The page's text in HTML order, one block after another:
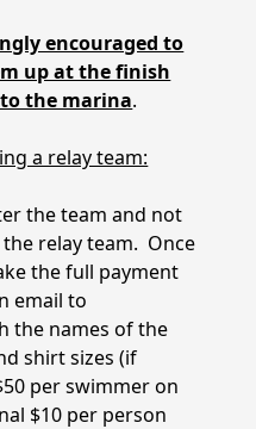
encouraged to
up at the finish
the marina.
a relay team:
the team and not
relay team. Once
the full payment
email to
the names of the
shirt sizes (if
per swimmer on
$10 per person